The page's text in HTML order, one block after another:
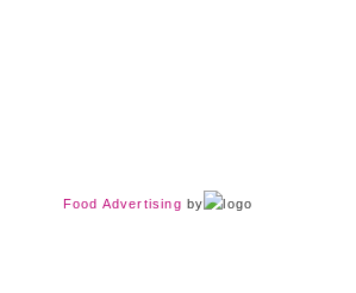
Food Advertising by